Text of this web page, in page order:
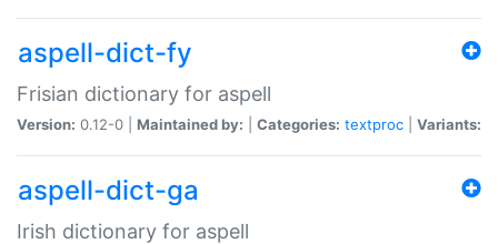
aspell-dict-fy
Frisian dictionary for aspell
Version: 0.12-0 | Maintained by: Categories: textproc Variants:
aspell-dict-ga
Irish dictionary for aspell